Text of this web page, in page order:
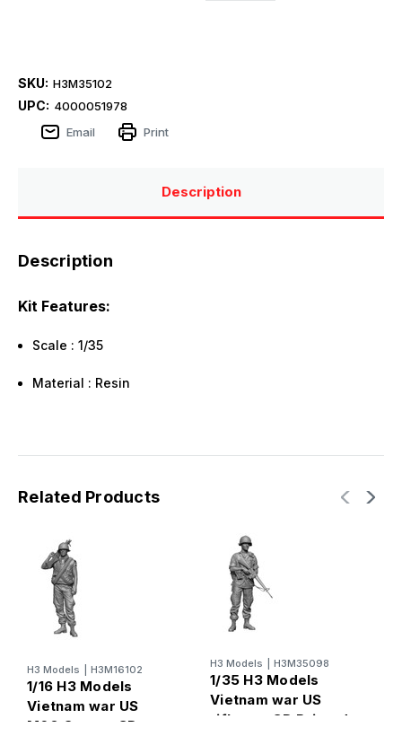
SKU: H3M35102
UPC: 4000051978
Email
Print
Description
Description
Kit Features:
Scale : 1/35
Material : Resin
Related Products
H3 Models H3M16102
1/16 H3 Models
Vietnam war US
M60 Gunner 3D
H3 Models H3M35098
1/35 H3 Models
Vietnam war US
rifleman 3D Printed